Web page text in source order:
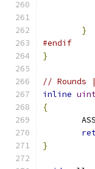
}
#endif
}
//
inline
{
}